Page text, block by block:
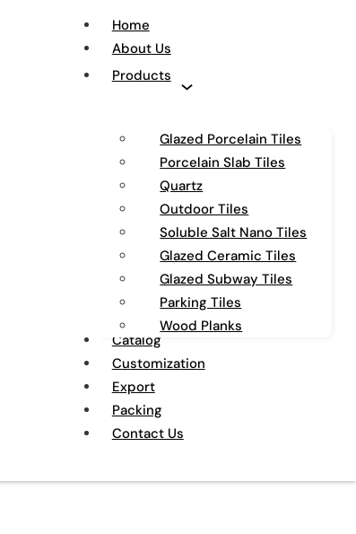
Home
About Us
Products
Glazed Porcelain Tiles
Porcelain Slab Tiles
Quartz
Outdoor Tiles
Soluble Salt Nano Tiles
Glazed Ceramic Tiles
Glazed Subway Tiles
Parking Tiles
Wood Planks
Catalog
Customization
Export
Packing
Contact Us